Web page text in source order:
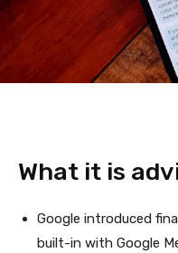
What it is
Google introduced
built-in with Google